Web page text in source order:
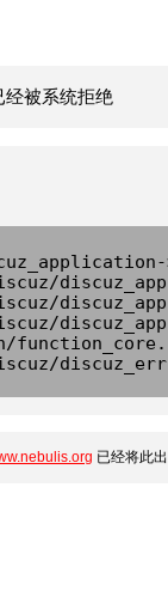
经被系统拒绝
已经将此